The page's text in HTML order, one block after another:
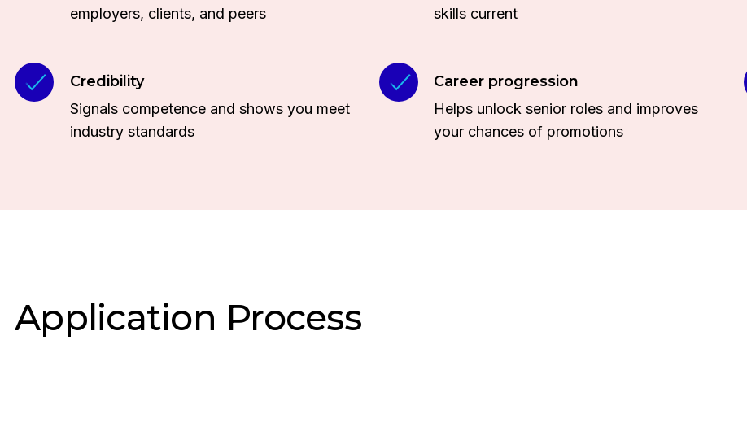
employers, clients, and peers
skills current
Credibility
Signals competence and shows you meet
industry standards
Career progression
Helps unlock senior roles and improves
your chances of promotions
Application Process